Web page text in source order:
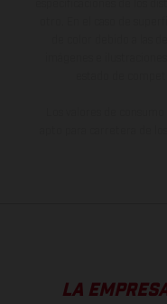
LA EMPRESA